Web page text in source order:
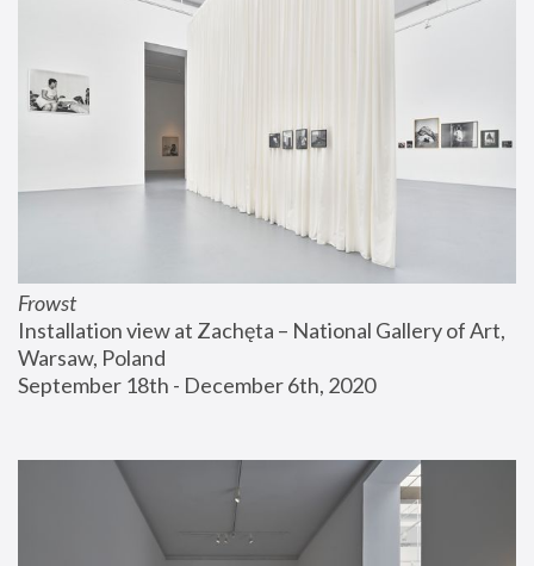
Frowst
Installation view at Zachęta – National Gallery of Art,
Warsaw, Poland
September 18th - December 6th, 2020